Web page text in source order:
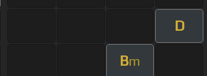
D
Bm